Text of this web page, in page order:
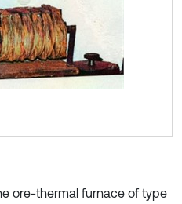
ore-thermal furnace of type